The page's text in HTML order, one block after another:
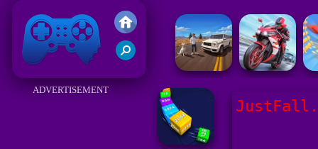
Friv 2017
ADVERTISEMENT